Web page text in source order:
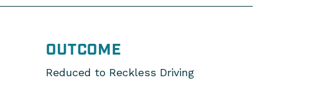
OUTCOME
Reduced to Reckless Driving